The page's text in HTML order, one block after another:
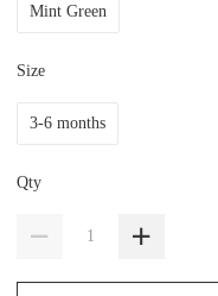
Mint Green
Size
3-6 months
Qty